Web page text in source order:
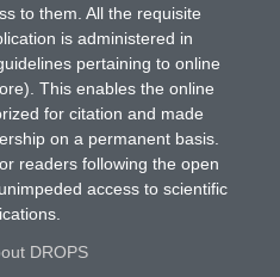
to them. All the requisite
is administered in
pertaining to online
This enables the online
for citation and made
on a permanent basis.
readers following the open
access to scientific
DROPS